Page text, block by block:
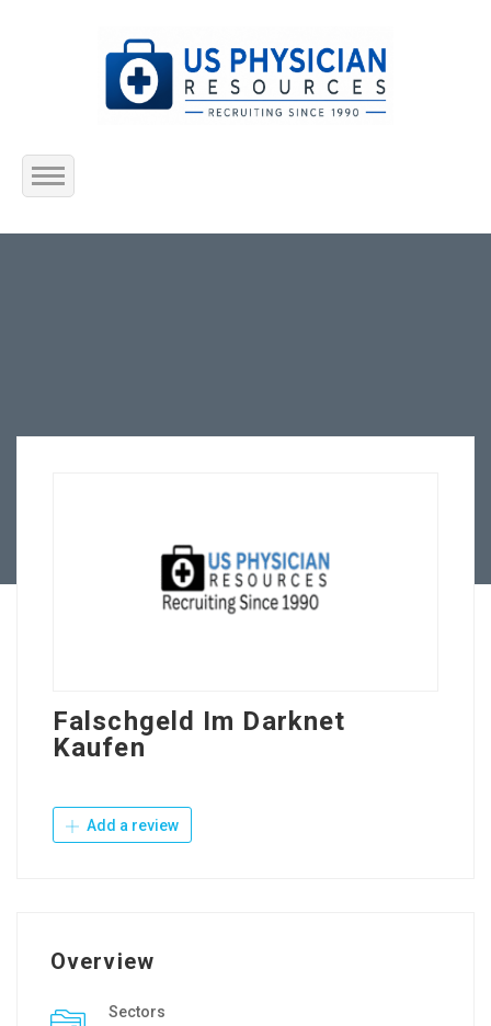
Home
Falschgeld Im Darknet
Kaufen
Add a review
Overview
Sectors